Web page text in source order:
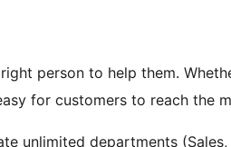
person to help them.
for customers to reach the
unlimited departments